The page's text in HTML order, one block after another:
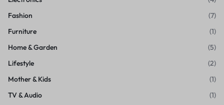
Fashion
(7)
Furniture
(1)
Home & Garden
(5)
Lifestyle
(2)
Mother & Kids
(1)
TV & Audio
(1)